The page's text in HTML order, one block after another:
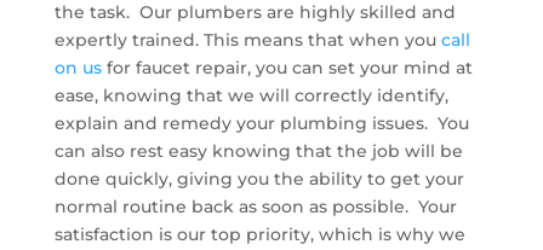
the task. Our plumbers are highly skilled and
expertly trained. This means that when you call
on usfor faucet repair, you can set your mind at
ease, knowing that we will correctly identify,
explain and remedy your plumbing issues. You
can also rest easy knowing that the job will be
done quickly, giving you the ability to get your
normal routine back as soon as possible. Your
satisfaction is our top priority, which is why we